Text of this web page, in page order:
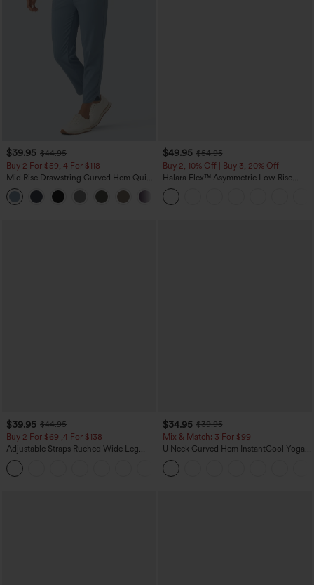
$39.95 $44.95
Buy 2 For $59, 4 For $118
Mid Rise Drawstring Curved Hem Quick
Dry Golf Tapered Pants with Pockets-
UPF40+
$49.95 $54.95
Buy 2, 10% Off | Buy 3, 20% Off
Halara Flex™ Asymmetric Low Rise
Zipper Pockets Baggy Wide Leg
Washed Casual Jeans
$39.95 $44.95
Buy 2 For $69 ,4 For $138
Adjustable Straps Ruched Wide Leg
Heathered Casual Jumpsuit with
Pockets-Easy Peezy
$34.95 $39.95
Mix & Match: 3 For $99
U Neck Curved Hem InstantCool Yoga
Tank Top-UPF50+